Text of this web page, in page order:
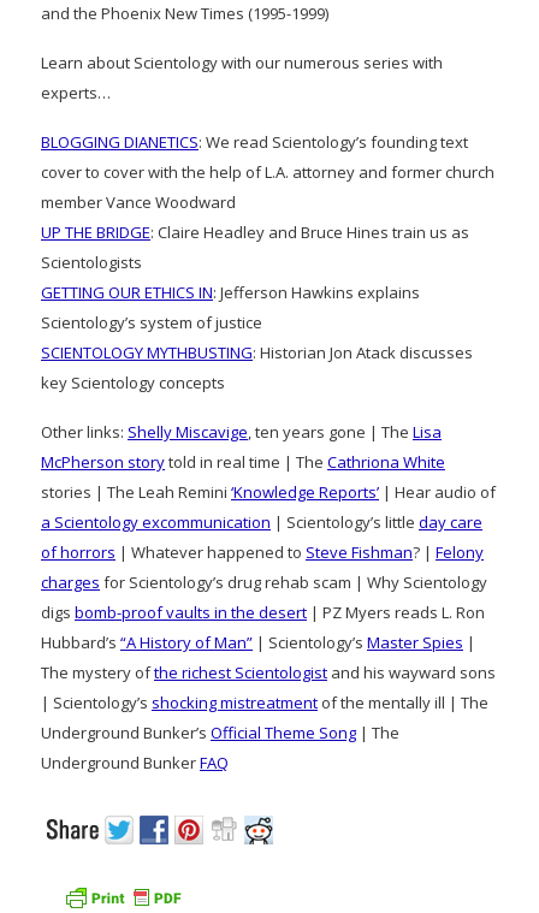
and the Phoenix New Times (1995-1999)
Learn about Scientology with our numerous series with
experts…
BLOGGING DIANETICS: We read Scientology’s founding text
cover to cover with the help of L.A. attorney and former church
member Vance Woodward
UP THE BRIDGE: Claire Headley and Bruce Hines train us as
Scientologists
GETTING OUR ETHICS IN: Jefferson Hawkins explains
Scientology’s system of justice
SCIENTOLOGY MYTHBUSTING: Historian Jon Atack discusses
key Scientology concepts
Other links: Shelly Miscavige, ten years gone | The Lisa
McPherson storytold in real time | The Cathriona White
stories | The Leah Remini ‘Knowledge Reports’ | Hear audio of
a Scientology excommunication | Scientology’s little day care
of horrors | Whatever happened to Steve Fishman? | Felony
charges for Scientology’s drug rehab scam | Why Scientology
digs bomb-proof vaults in the desert | PZ Myers reads L. Ron
Hubbard’s “A History of Man” | Scientology’s Master Spies |
The mystery ofthe richest Scientologist and his wayward sons
| Scientology’s shocking mistreatment of the mentally ill | The
Underground Bunker’s Official Theme Song | The
Underground BunkerFAQ